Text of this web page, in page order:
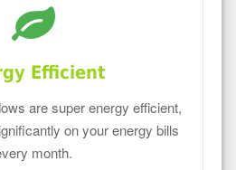
Efficient
are super energy efficient,
on your energy bills
month.